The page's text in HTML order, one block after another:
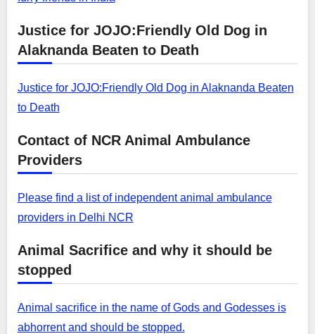
Justice for JOJO:Friendly Old Dog in
Alaknanda Beaten to Death
Justice for JOJO:Friendly Old Dog in Alaknanda Beaten
to Death
Contact of NCR Animal Ambulance
Providers
Please find a list of independent animal ambulance
providers in Delhi NCR
Animal Sacrifice and why it should be
stopped
Animal sacrifice in the name of Gods and Godesses is
abhorrent and should be stopped.